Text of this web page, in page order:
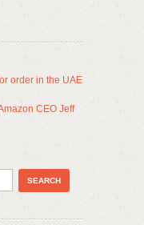
order in the UAE
CEO Jeff